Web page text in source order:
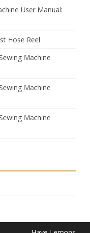
User Manual:
Hose Reel
Machine
Machine
Machine